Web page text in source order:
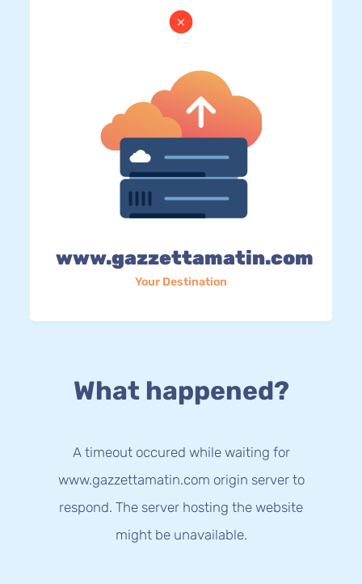
www.gazzettamatin.com
Your Destination
What happened?
A timeout occured while waiting for
www.gazzettamatin.com origin server to
respond. The server hosting the website
might be unavailable.